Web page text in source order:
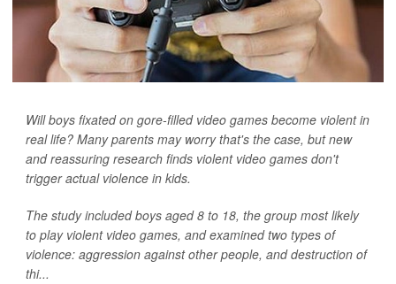
Will boys fixated on gore-filled video games become violent in
real life? Many parents may worry that's the case, but new
and reassuring research finds violent video games don't
trigger actual violence in kids.
The study included boys aged 8 to 18, the group most likely
to play violent video games, and examined two types of
violence: aggression against other people, and destruction of
thi...